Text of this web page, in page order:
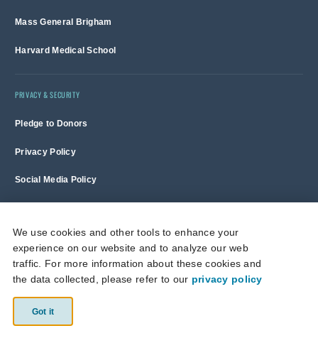
Mass General Brigham
Harvard Medical School
PRIVACY & SECURITY
Pledge to Donors
Privacy Policy
Social Media Policy
Massachusetts General Hospital is a non-profit 501(c)(3) organization,
and donations are tax deductible to the full extent allowed by law.
This site is protected by reCAPTCHA and the Google
Privacy Policy
andTerms of Service
© 2026 Massachusetts General Hospital.
We use cookies and other tools to enhance your
experience on our website and to analyze our web
traffic. For more information about these cookies and
the data collected, please refer to our privacy policy
Got it